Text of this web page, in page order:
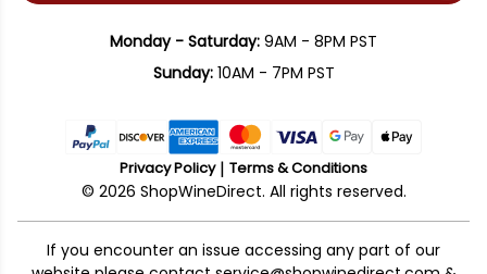
Monday - Saturday: 9AM - 8PM PST
Sunday:10AM - 7PM PST
Privacy Policy Terms & Conditions
© 2026 ShopWineDirect. All rights reserved.
If you encounter an issue accessing any part of our